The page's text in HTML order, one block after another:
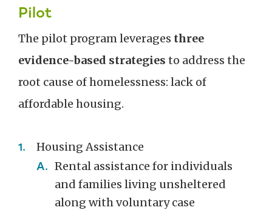
Pilot
The pilot program leverages three
evidence-based strategies to address the
root cause of homelessness: lack of
affordable housing.
Housing Assistance
Rental assistance for individuals
and families living unsheltered
along with voluntary case